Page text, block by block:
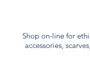
Shop on-line for
accessories,